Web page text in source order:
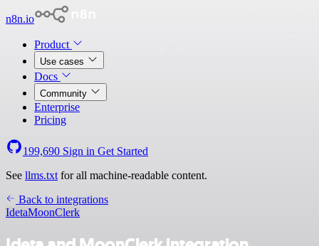
n8n.io
Product
Use cases
Docs
Community
Enterprise
Pricing
199,690 Sign in Get Started
See llms.txt for all machine-readable content.
Back to integrations
IdetaMoonClerk